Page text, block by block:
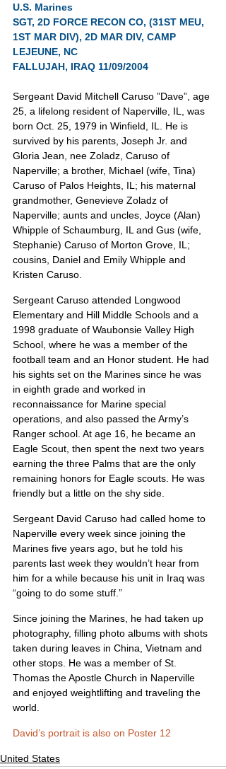
U.S. Marines
SGT, 2D FORCE RECON CO, (31ST MEU,
1ST MAR DIV), 2D MAR DIV, CAMP
LEJEUNE, NC
FALLUJAH, IRAQ 11/09/2004
Sergeant David Mitchell Caruso ”Dave”, age
25, a lifelong resident of Naperville, IL, was
born Oct. 25, 1979 in Winfield, IL. He is
survived by his parents, Joseph Jr. and
Gloria Jean, nee Zoladz, Caruso of
Naperville; a brother, Michael (wife, Tina)
Caruso of Palos Heights, IL; his maternal
grandmother, Genevieve Zoladz of
Naperville; aunts and uncles, Joyce (Alan)
Whipple of Schaumburg, IL and Gus (wife,
Stephanie) Caruso of Morton Grove, IL;
cousins, Daniel and Emily Whipple and
Kristen Caruso.
Sergeant Caruso attended Longwood
Elementary and Hill Middle Schools and a
1998 graduate of Waubonsie Valley High
School, where he was a member of the
football team and an Honor student. He had
his sights set on the Marines since he was
in eighth grade and worked in
reconnaissance for Marine special
operations, and also passed the Army’s
Ranger school. At age 16, he became an
Eagle Scout, then spent the next two years
earning the three Palms that are the only
remaining honors for Eagle scouts. He was
friendly but a little on the shy side.
Sergeant David Caruso had called home to
Naperville every week since joining the
Marines five years ago, but he told his
parents last week they wouldn’t hear from
him for a while because his unit in Iraq was
“going to do some stuff.”
Since joining the Marines, he had taken up
photography, filling photo albums with shots
taken during leaves in China, Vietnam and
other stops. He was a member of St.
Thomas the Apostle Church in Naperville
and enjoyed weightlifting and traveling the
world.
David’s portrait is also on Poster 12
United States